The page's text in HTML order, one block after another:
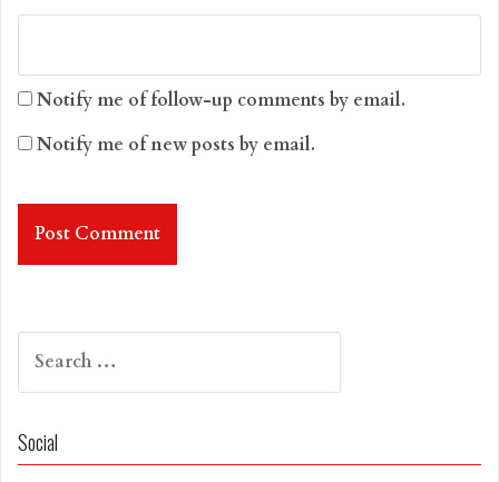
Notify me of follow-up comments by email.
Notify me of new posts by email.
for:
Social